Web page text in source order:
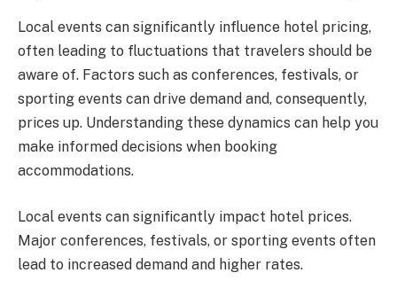
Local events can significantly influence hotel pricing,
often leading to fluctuations that travelers should be
aware of. Factors such as conferences, festivals, or
sporting events can drive demand and, consequently,
prices up. Understanding these dynamics can help you
make informed decisions when booking
accommodations.
Local events can significantly impact hotel prices.
Major conferences, festivals, or sporting events often
lead to increased demand and higher rates.